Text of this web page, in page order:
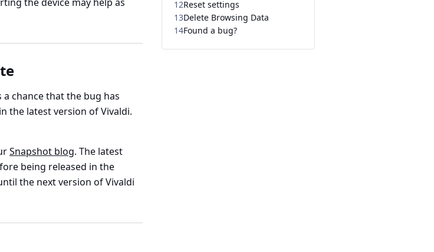
a chance that the bug has
the latest version of Vivaldi.
Snapshot blog. The latest
being released in the
the next version of Vivaldi
12Reset settings
13Delete Browsing Data
14Found a bug?